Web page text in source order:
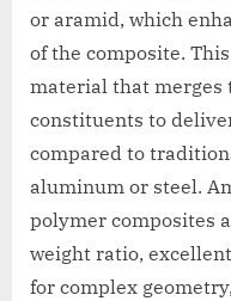
or aramid, which
of the composite.
material that merges
constituents to
compared to
aluminum or steel.
polymer composites
weight ratio,
for complex